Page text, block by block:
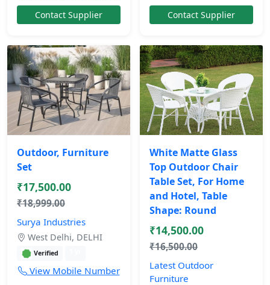
Contact Supplier Contact Supplier
Outdoor, Furniture
Set
₹17,500.00
₹18,999.00
Surya Industries
West Delhi, DELHI
Verified
View Mobile Number
White Matte Glass
Top Outdoor Chair
Table Set, For Home
and Hotel, Table
Shape: Round
₹14,500.00
₹16,500.00
Latest Outdoor
Furniture